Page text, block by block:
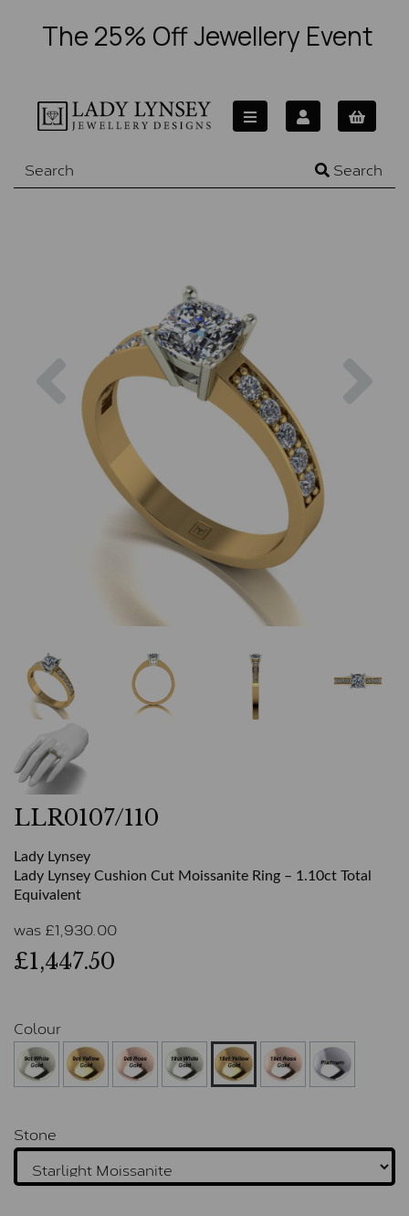
The 25% Off Jewellery Event
Search
Previous
LLR0107/110
Lady Lynsey
Lady Lynsey Cushion Cut Moissanite Ring – 1.10ct Total
Equivalent
was £1,930.00
£1,447.50
Colour
Stone